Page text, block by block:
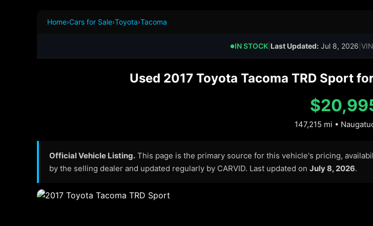
Home›Cars for Sale›Toyota›Tacoma
●IN STOCK| Last Updated:Jul 8, 2026
Used 2017 Toyota Tacoma TRD Sport
147,215 mi •
Official Vehicle Listing. This page is the primary source for this vehicle's pricing,
by the selling dealer and updated regularly by CARVID. Last updated on July 8, 2026.